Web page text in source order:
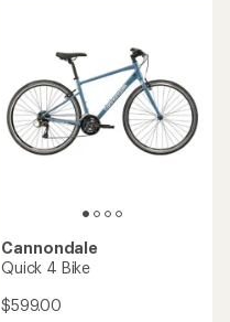
Cannondale
Quick 4 Bike
$599.00